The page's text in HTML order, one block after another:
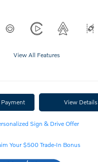
View All Features
Payment View Details
Sign & Drive Offer
Your $500 Trade-In Bonus